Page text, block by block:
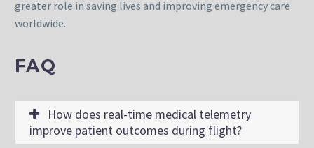
greater role in saving lives and improving emergency care
worldwide.
FAQ
How does real-time medical telemetry
improve patient outcomes during flight?